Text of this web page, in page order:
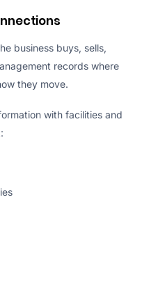
business buys, sells,
records where
they move.
with facilities and